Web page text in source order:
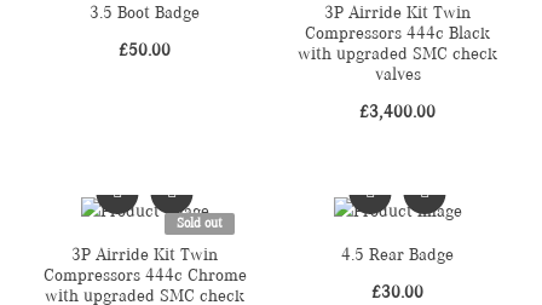
3.5 Boot Badge
£50.00
3P Airride Kit Twin
Compressors 444c Black
with upgraded SMC check
valves
£3,400.00
Sold out
3P Airride Kit Twin
Compressors 444c Chrome
with upgraded SMC check
4.5 Rear Badge
£30.00